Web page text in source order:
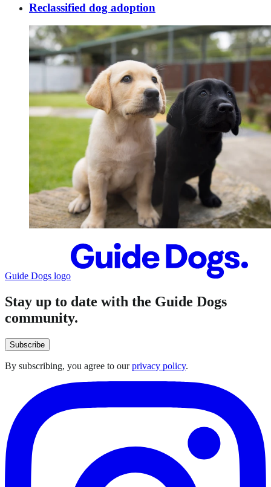
Reclassified dog adoption
Guide Dogs logo
Stay up to date with the Guide Dogs
community.
Subscribe
By subscribing, you agree to ourprivacy policy.